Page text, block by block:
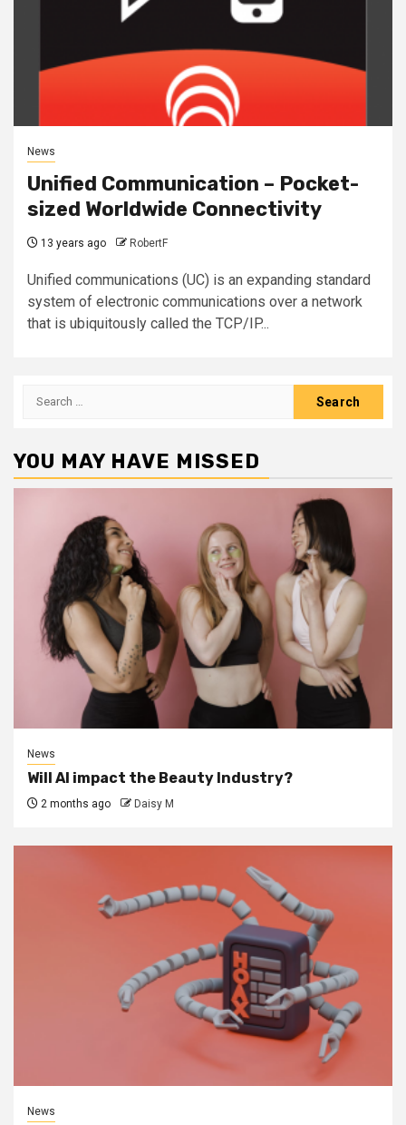
News
Unified Communication – Pocket-
sized Worldwide Connectivity
13 years ago RobertF
Unified communications (UC) is an expanding standard
system of electronic communications over a network
that is ubiquitously called the TCP/IP...
Search
YOU MAY HAVE MISSED
News
Will AI impact the Beauty Industry?
2 months ago Daisy M
News